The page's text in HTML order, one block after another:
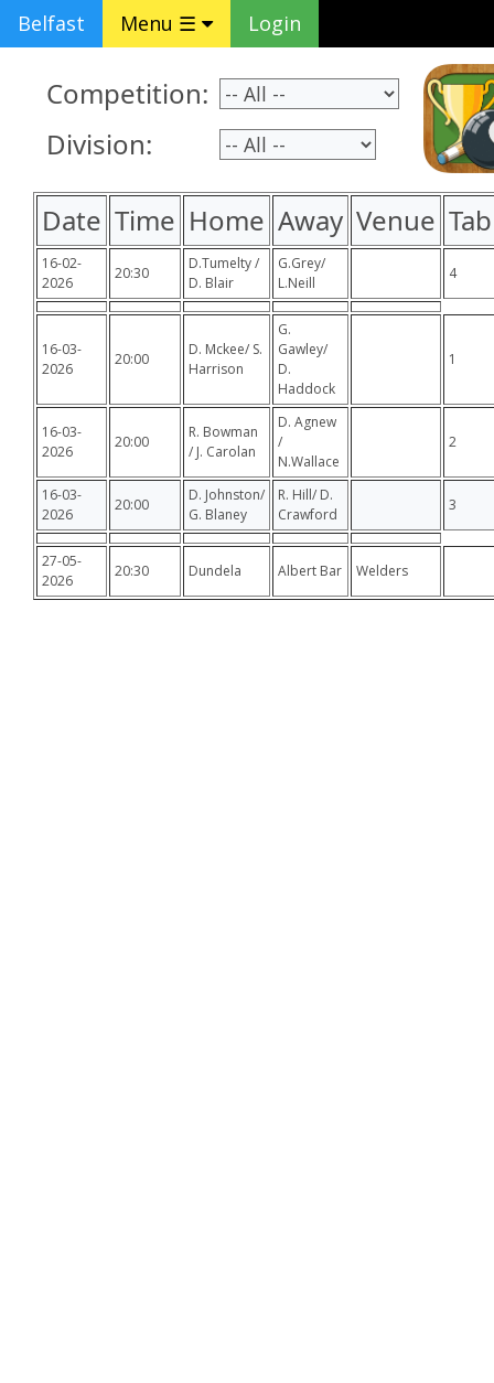
Belfast Menu ☰ Login
Competition:
Division:
Date Time Home Away Venue
16-02-
2026
20:30
D.Tumelty /
D. Blair
G.Grey/
L.Neill
4
16-03-
2026
20:00
D. Mckee/ S.
Harrison
G.
Gawley/
D.
Haddock
1
16-03-
2026
20:00
R. Bowman
/ J. Carolan
D. Agnew
/
N.Wallace
2
16-03-
2026
20:00
D. Johnston/
G. Blaney
R. Hill/ D.
Crawford
3
27-05-
2026
20:30 Dundela Albert Bar Welders